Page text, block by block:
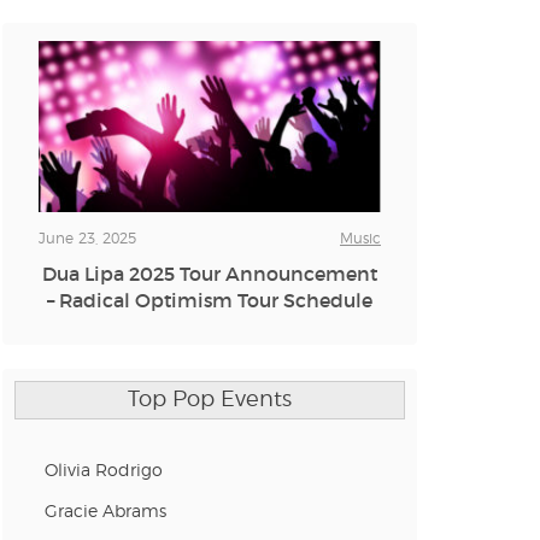
June 23, 2025 Music
Dua Lipa 2025 Tour Announcement
– Radical Optimism Tour Schedule
Top Pop Events
Olivia Rodrigo
Gracie Abrams